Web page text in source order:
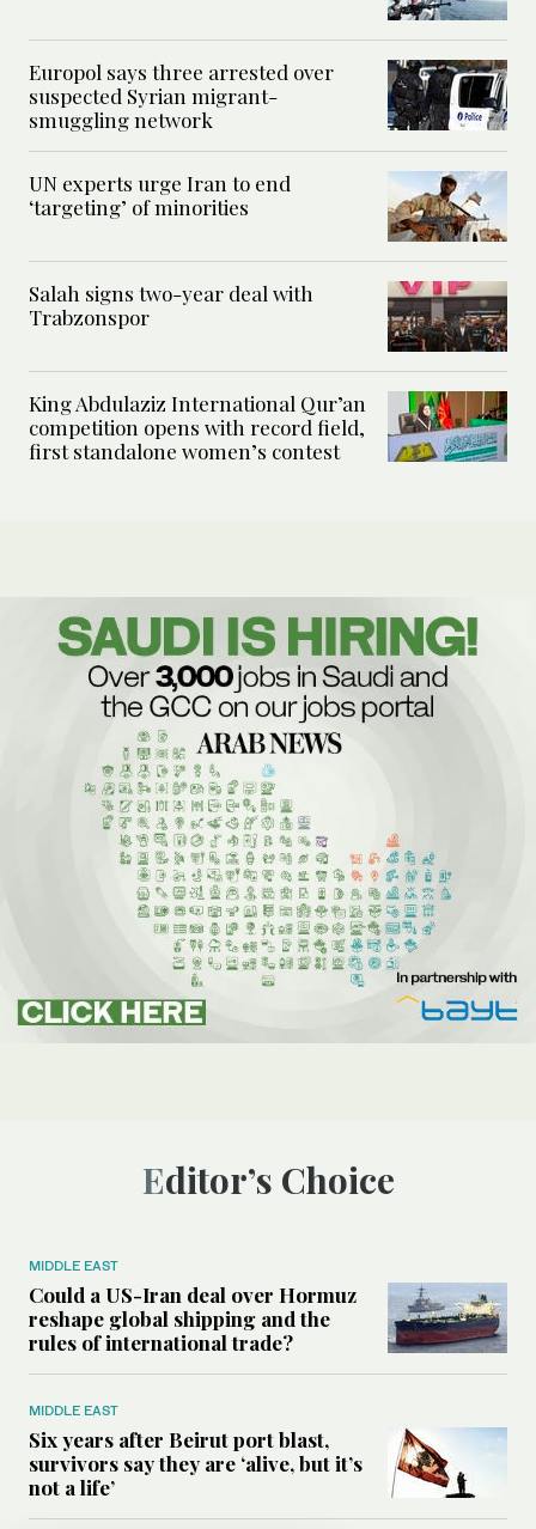
Europol says three arrested over
suspected Syrian migrant-
smuggling network
UN experts urge Iran to end
‘targeting’ of minorities
Salah signs two-year deal with
Trabzonspor
King Abdulaziz International Qur’an
competition opens with record field,
first standalone women’s contest
Editor’s Choice
MIDDLE EAST
Could a US-Iran deal over Hormuz
reshape global shipping and the
rules of international trade?
MIDDLE EAST
Six years after Beirut port blast,
survivors say they are ‘alive, but it’s
not a life’